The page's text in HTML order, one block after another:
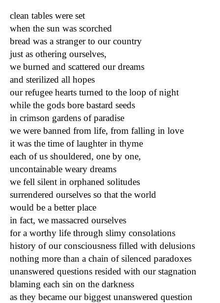
clean tables were set
when the sun was scorched
bread was a stranger to our country
just as othering ourselves,
we burned and scattered our dreams
and sterilized all hopes
our refugee hearts turned to the loop of night
while the gods bore bastard seeds
in crimson gardens of paradise
we were banned from life, from falling in love
it was the time of laughter in thyme
each of us shouldered, one by one,
uncontainable weary dreams
we fell silent in orphaned solitudes
surrendered ourselves so that the world
would be a better place
in fact, we massacred ourselves
for a worthy life through slimy consolations
history of our consciousness filled with delusions
nothing more than a chain of silenced paradoxes
unanswered questions resided with our stagnation
blaming each sin on the darkness
as they became our biggest unanswered question